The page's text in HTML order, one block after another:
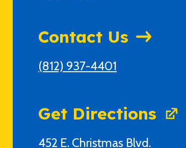
Contact Us
(812) 937-4401
Get Directions
452 E. Christmas Blvd.